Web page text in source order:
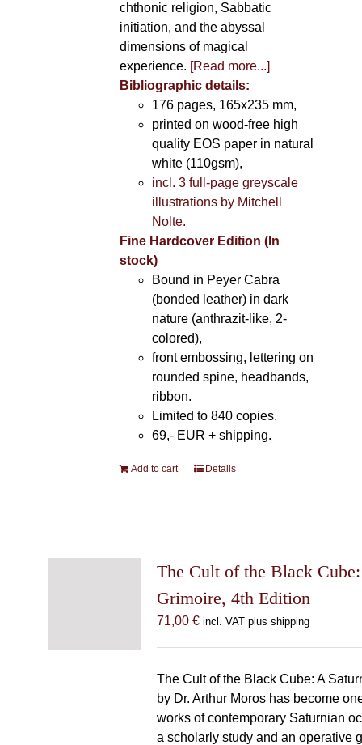
chthonic religion, Sabbatic
initiation, and the abyssal
dimensions of magical
experience. [Read more...]
Bibliographic details:
176 pages, 165x235 mm,
printed on wood-free high
quality EOS paper in natural
white (110gsm),
incl. 3 full-page greyscale
illustrations by Mitchell
Nolte.
Fine Hardcover Edition (In
stock)
Bound in Peyer Cabra
(bonded leather) in dark
nature (anthrazit-like, 2-
colored),
front embossing, lettering on
rounded spine, headbands,
ribbon.
Limited to 840 copies.
69,- EUR + shipping.
Add to cart Details
The Cult of the Black
Grimoire, 4th Edition
71,00 € incl. VAT plus shipping
The Cult of the Black Cube: A
by Dr. Arthur Moros has become
works of contemporary Saturnian
a scholarly study and an operative